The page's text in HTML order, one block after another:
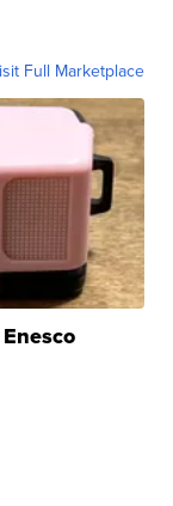
Full Marketplace